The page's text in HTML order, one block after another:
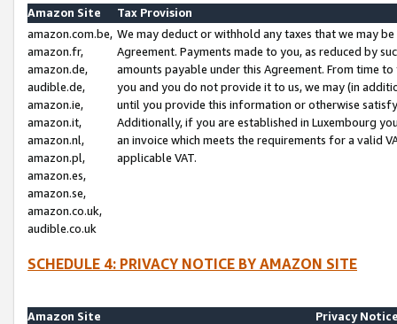
Amazon Site
Tax Provision
amazon.com.be,
amazon.fr,
amazon.de,
audible.de,
amazon.ie,
amazon.it,
amazon.nl,
amazon.pl,
amazon.es,
amazon.se,
amazon.co.uk,
audible.co.uk
We may deduct or withhold any taxes that we may
Agreement. Payments made to you, as reduced by
amounts payable under this Agreement. From time
you and you do not provide it to us, we may (in
until you provide this information or otherwise
Additionally, if you are established in Luxembourg
an invoice which meets the requirements for a valid
applicable VAT.
SCHEDULE 4: PRIVACY NOTICE BY AMAZON SITE
Amazon Site
Privacy